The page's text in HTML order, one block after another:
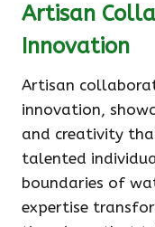
Artisan
Innovation
Artisan
innovation,
and creativity
talented
boundaries of
expertise